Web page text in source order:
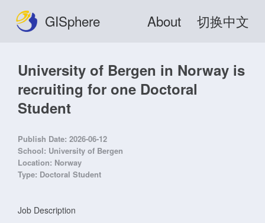
GISphere About 切换中文
University of Bergen in Norway is
recruiting for one Doctoral
Student
Publish Date: 2026-06-12
School: University of Bergen
Location: Norway
Type: Doctoral Student
Job Description